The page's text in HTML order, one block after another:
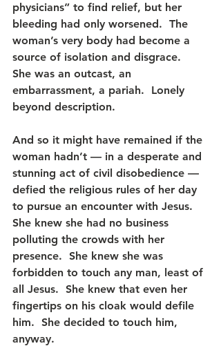
physicians” to find relief, but her
bleeding had only worsened.  The
woman’s very body had become a
source of isolation and disgrace.
She was an outcast, an
embarrassment, a pariah.  Lonely
beyond description.
And so it might have remained if the
woman hadn’t — in a desperate and
stunning act of civil disobedience —
defied the religious rules of her day
to pursue an encounter with Jesus.
She knew she had no business
polluting the crowds with her
presence.  She knew she was
forbidden to touch any man, least of
all Jesus.  She knew that even her
fingertips on his cloak would defile
him.  She decided to touch him,
anyway.